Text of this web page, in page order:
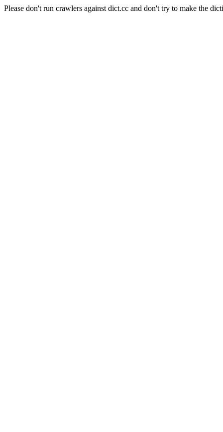
Please don't run crawlers against dict.cc and don't try to make the